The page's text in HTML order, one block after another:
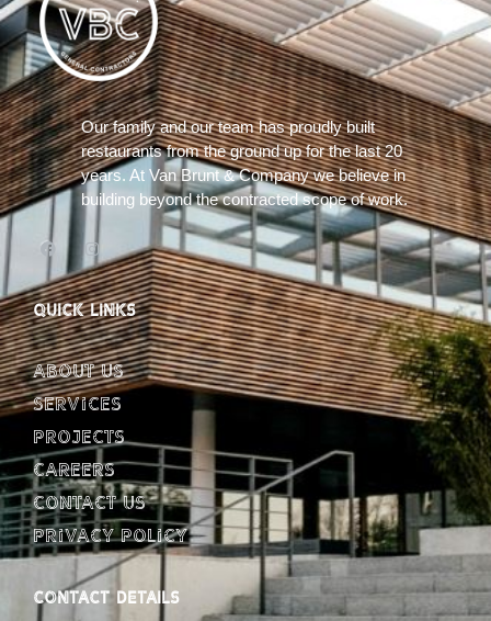
Our family and our team has proudly built
restaurants from the ground up for the last 20
years. At Van Brunt & Company we believe in
building beyond the contracted scope of work.
QUICK LINKS
About Us
Services
Projects
Careers
Contact Us
Privacy Policy
CONTACT DETAILS